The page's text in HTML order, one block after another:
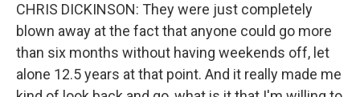
CHRIS DICKINSON: They were just completely
blown away at the fact that anyone could go more
than six months without having weekends off, let
alone 12.5 years at that point. And it really made me